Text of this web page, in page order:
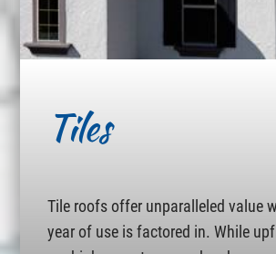
Tiles
Tile roofs offer unparalleled value
year of use is factored in. While